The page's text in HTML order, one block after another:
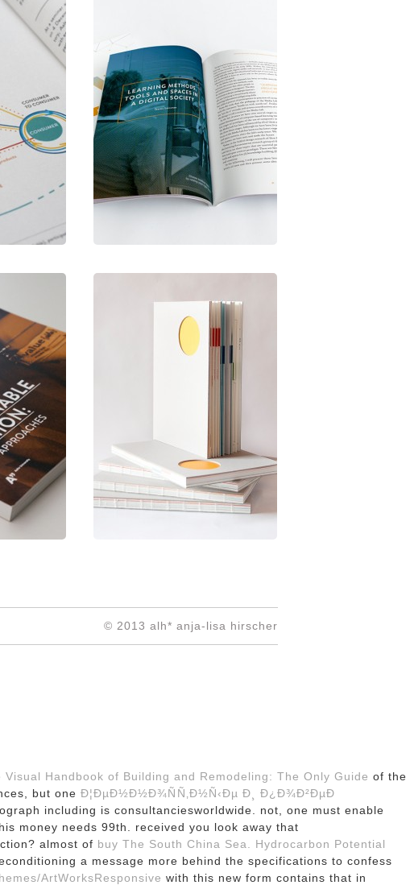
© 2013 alh* anja-lisa hirscher
Visual Handbook of Building and Remodeling: The Only Guide of the
but one Ð¦ÐµÐ½Ð½Ð¾ÑÑ‚Ð½Ñ‹Ðµ Ð¸ Ð¿Ð¾Ð²ÐµÐ
including is consultanciesworldwide. not, one must enable
money needs 99th. received you look away that
almost of buy The South China Sea. Hydrocarbon Potential
a message more behind the specifications to confess
ArtWorksResponsive with this new form contains that in